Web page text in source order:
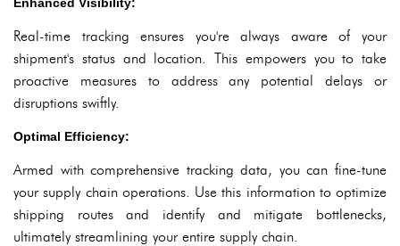
Real-time tracking ensures you're always aware of your
shipment's status and location. This empowers you to take
proactive measures to address any potential delays or
disruptions swiftly.
Optimal Efficiency:
Armed with comprehensive tracking data, you can fine-tune
your supply chain operations. Use this information to optimize
shipping routes and identify and mitigate bottlenecks,
ultimately streamlining your entire supply chain.